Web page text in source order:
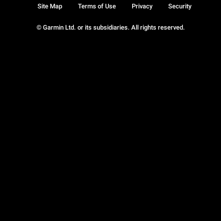
© Garmin Ltd. or its subsidiaries. All rights reserved.
Site Map Terms of Use Privacy Security